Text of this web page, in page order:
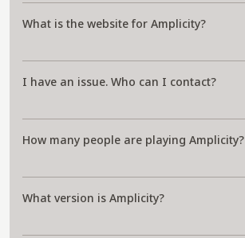
What is the website for Amplicity?
I have an issue. Who can I contact?
How many people are playing Amplicity?
What version is Amplicity?